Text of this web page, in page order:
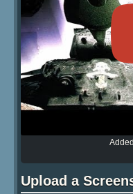
Upload a